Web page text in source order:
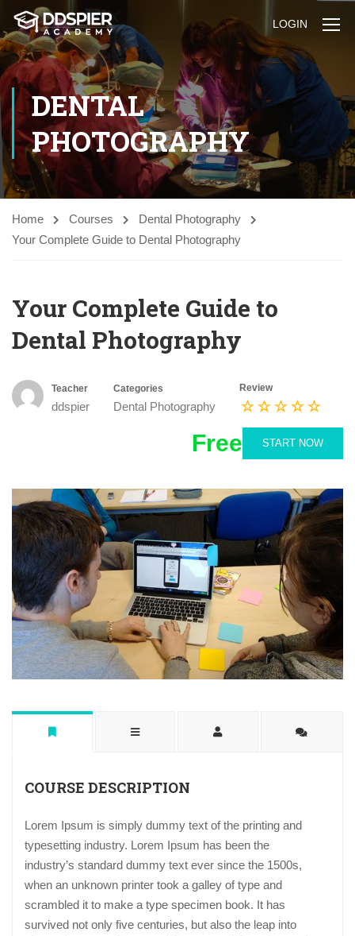
LOGIN
DENTAL
PHOTOGRAPHY
Home Courses
Dental Photography
Your Complete Guide to Dental Photography
Your Complete Guide to
Dental Photography
Teacher
ddspier
Categories
Dental Photography
Review
Free START NOW
COURSE DESCRIPTION
Lorem Ipsum is simply dummy text of the printing and
typesetting industry. Lorem Ipsum has been the
industry’s standard dummy text ever since the 1500s,
when an unknown printer took a galley of type and
scrambled it to make a type specimen book. It has
survived not only five centuries, but also the leap into